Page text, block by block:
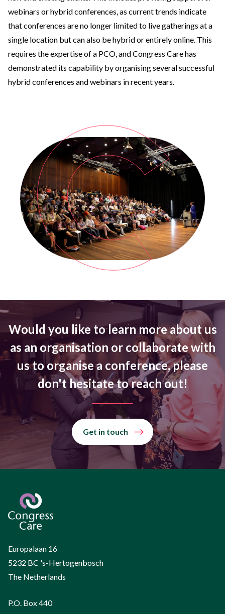
webinars or hybrid conferences, as current trends indicate
that conferences are no longer limited to live gatherings at a
single location but can also be hybrid or entirely online. This
requires the expertise of a PCO, and Congress Care has
demonstrated its capability by organising several successful
hybrid conferences and webinars in recent years.
Would you like to learn more about us
as an organisation or collaborate with
us to organise a conference, please
don't hesitate to reach out!
Get in touch
Europalaan 16
5232 BC 's-Hertogenbosch
The Netherlands
P.O. Box 440